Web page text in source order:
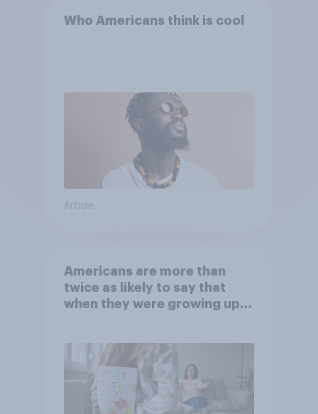
Who Americans think is cool
Article
Americans are more than
twice as likely to say that
when they were growing up,